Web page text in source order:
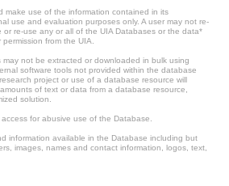
make use of the information contained in its
use and evaluation purposes only. A user may not re-
or re-use any or all of the UIA Databases or the data*
from the UIA.
may not be extracted or downloaded in bulk using
software tools not provided within the database
project or use of a database resource will
of text or data from a database resource,
solution.
for abusive use of the Database.
information available in the Database including but
images, names and contact information, logos, text,